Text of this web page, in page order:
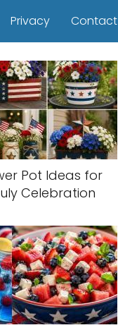
Privacy Contact
Pot Ideas for
Celebration